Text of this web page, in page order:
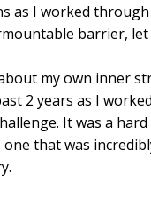
as I worked
barrier, let
my own inner
2 years as I
It was a hard
that was